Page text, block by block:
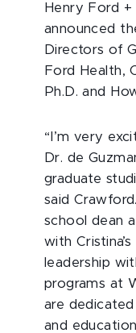
Henry Ford +
announced
Directors of
Ford Health,
Ph.D. and
“I’m very
Dr. de
graduate
said
school dean
with
leadership
programs at
are
and